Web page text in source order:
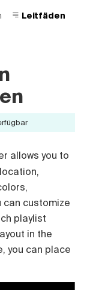
Leitfäden
allows you to
can customize
playlist
layout in the
you can place